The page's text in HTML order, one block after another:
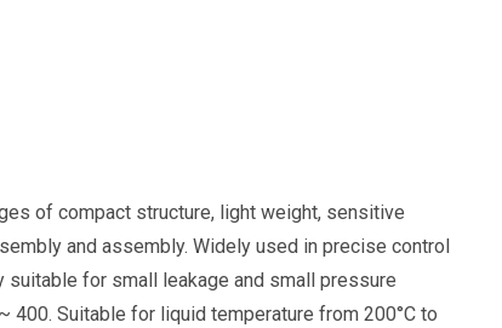
of compact structure, light weight, sensitive
and assembly. Widely used in precise control
for small leakage and small pressure
Suitable for liquid temperature from 200°C to